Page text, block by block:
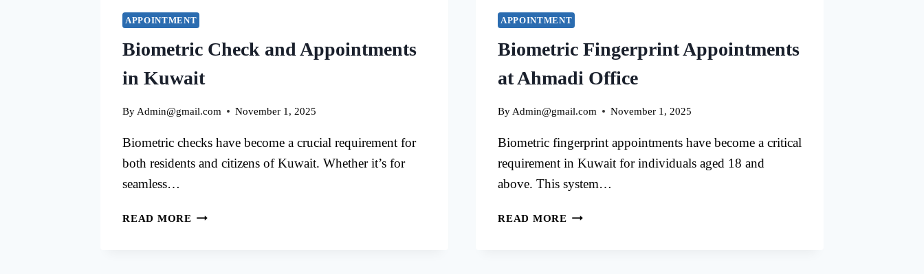
APPOINTMENT
Biometric Check and Appointments
in Kuwait
By Admin@gmail.com November 1, 2025
Biometric checks have become a crucial requirement for
both residents and citizens of Kuwait. Whether it’s for
seamless…
READ MORE BIOMETRIC
APPOINTMENT
Biometric Fingerprint Appointments
at Ahmadi Office
By Admin@gmail.com November 1, 2025
Biometric fingerprint appointments have become a critical
requirement in Kuwait for individuals aged 18 and
above. This system…
READ MORE BIOMETRIC